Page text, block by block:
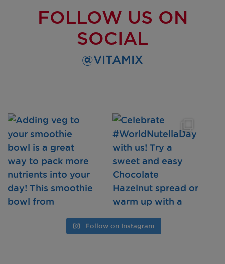
FOLLOW US ON
SOCIAL
@VITAMIX
Follow on Instagram